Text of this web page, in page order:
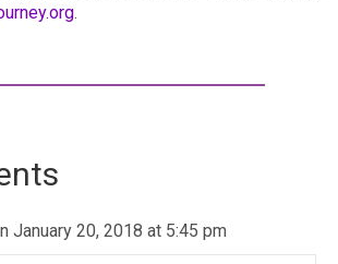
.
January 20, 2018 at 5:45 pm